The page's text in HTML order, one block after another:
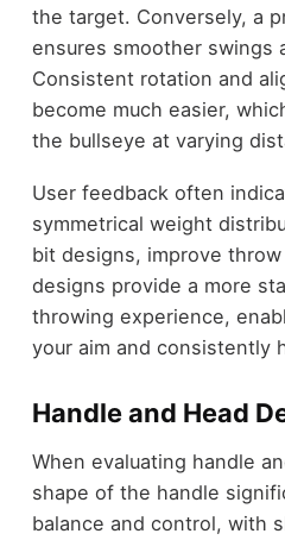
the target. Conversely, a
ensures smoother swings
Consistent rotation and
become much easier,
the bullseye at varying
User feedback often
symmetrical weight
bit designs, improve throw
designs provide a more
throwing experience,
your aim and consistently
Handle and Head
When evaluating handle
shape of the handle
balance and control, with